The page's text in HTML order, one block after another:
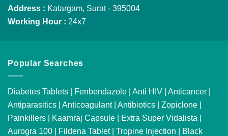
Address : Katargam, Surat - 395004
Working Hour : 24x7
Popular Searches
Diabetes Tablets | Fenbendazole | Anti HIV | Anticancer |
Antiparasitics | Anticoagulant| Antibiotics | Zopiclone |
Painkillers | Kaamraj Capsule | Extra Super Vidalista |
Aurogra 100 | Fildena Tablet| Tropine Injection | Black